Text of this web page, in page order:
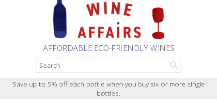
AFFORDABLE ECO-FRIENDLY WINES
Save up to 5% off each bottle when you buy six or more single
bottles.